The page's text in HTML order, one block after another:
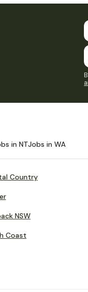
in NTJobs in WA
Country
NSW
Coast